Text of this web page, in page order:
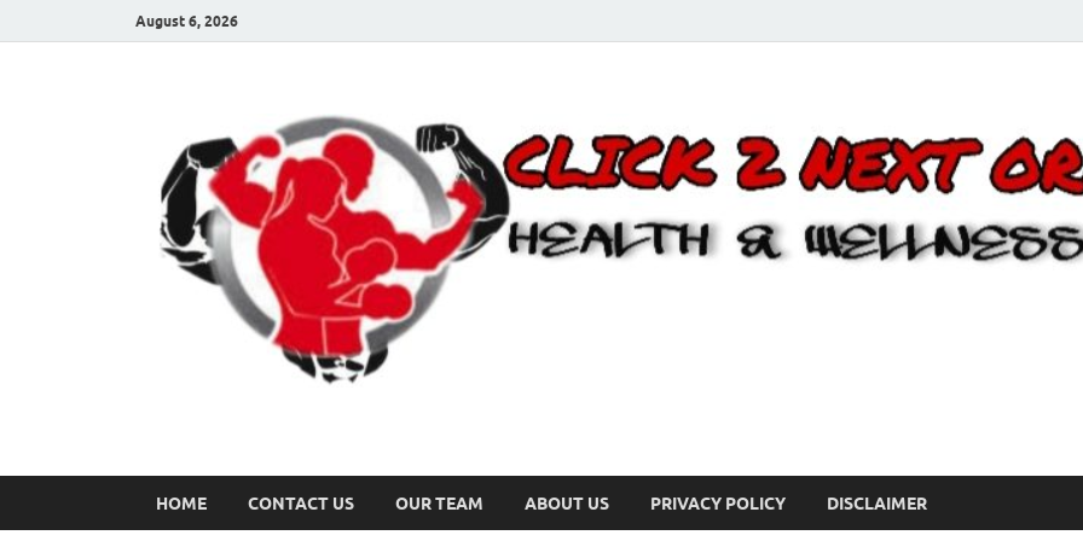
August 6, 2026
HOME CONTACT US OUR TEAM ABOUT US PRIVACY POLICY DISCLAIMER